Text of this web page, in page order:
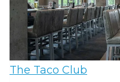
The Taco Club